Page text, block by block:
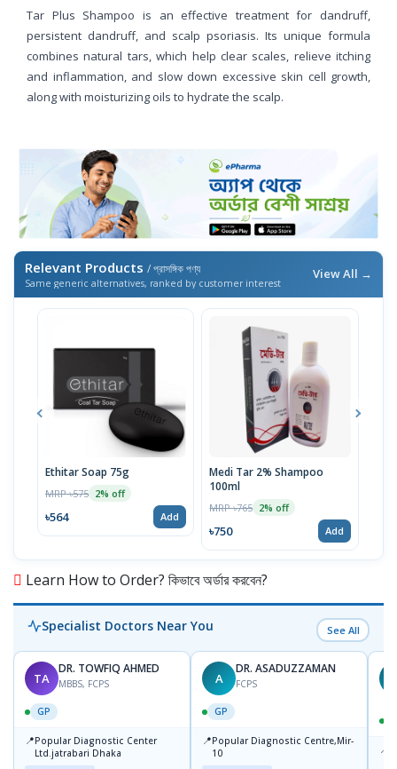
Tar Plus Shampoo is an effective treatment for dandruff,
persistent dandruff, and scalp psoriasis. Its unique formula
combines natural tars, which help clear scales, relieve itching
and inflammation, and slow down excessive skin cell growth,
along with moisturizing oils to hydrate the scalp.
Relevant Products / প্রাসঙ্গিক পণ্য
Same generic alternatives, ranked by customer interest
View All →
Ethitar Soap 75g
MRP ৳575 2% off
৳564 Add
Medi Tar 2% Shampoo
100ml
MRP ৳765 2% off
৳750 Add
Learn How to Order? কিভাবে অর্ডার করবেন?
Specialist Doctors Near You See All
TA
DR. TOWFIQ AHMED
MBBS, FCPS
GP
📍Popular Diagnostic Center
Ltd.jatrabari Dhaka
A
DR. ASADUZZAMAN
FCPS
GP
📍Popular Diagnostic Centre,Mir-
10
📍